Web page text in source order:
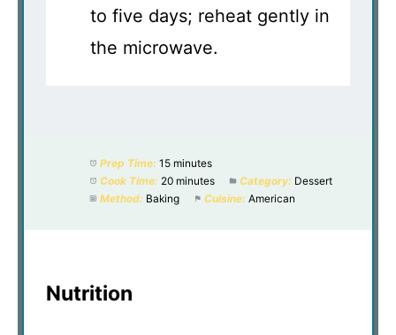
to five days; reheat gently in
the microwave.
Prep Time: 15 minutes
Cook Time: 20 minutes Category: Dessert
Method: Baking Cuisine: American
Nutrition